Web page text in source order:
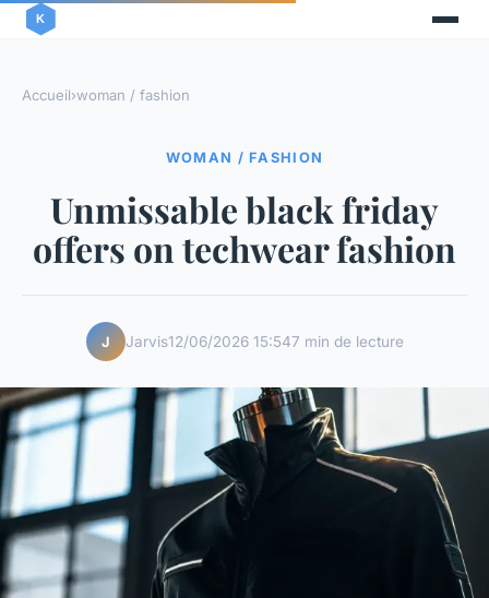
Accueil›woman / fashion
WOMAN / FASHION
Unmissable black friday
offers on techwear fashion
J Jarvis12/06/2026 15:547 min de lecture